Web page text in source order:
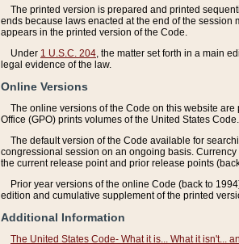
The printed version is prepared and printed
ends because laws enacted at the end of the session
appears in the printed version of the Code.
Under 1 U.S.C. 204 , the matter set forth in a main
legal evidence of the law.
Online Versions
The online versions of the Code on this website
Office (GPO) prints volumes of the United States Code.
The default version of the Code available for
congressional session on an ongoing basis.
the current release point and prior release points
Prior year versions of the online Code (back to
edition and cumulative supplement of the printed
Additional Information
The United States Code- What it is... What it isn't...